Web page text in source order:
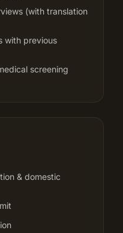
(with translation
with previous
screening
& domestic